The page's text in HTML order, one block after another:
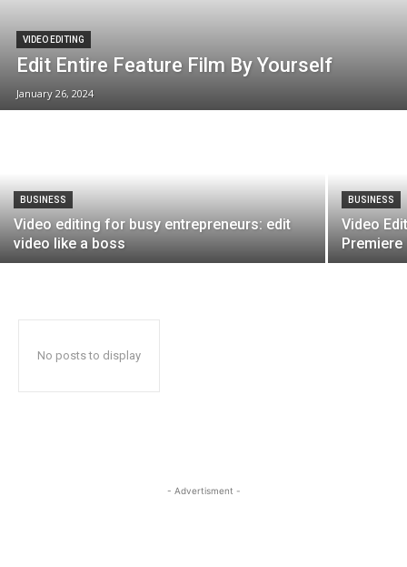
VIDEO EDITING
Edit Entire Feature Film By Yourself
January 26, 2024
BUSINESS
Video editing for busy entrepreneurs: edit
video like a boss
BUSINESS
Video
Premiere
No posts to display
- Advertisment -